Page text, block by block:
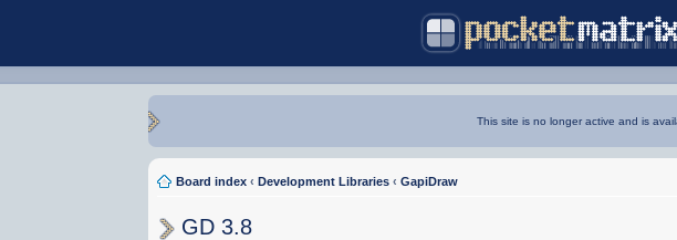
This site is no longer active and is
Board index ‹ Development Libraries ‹ GapiDraw
GD 3.8